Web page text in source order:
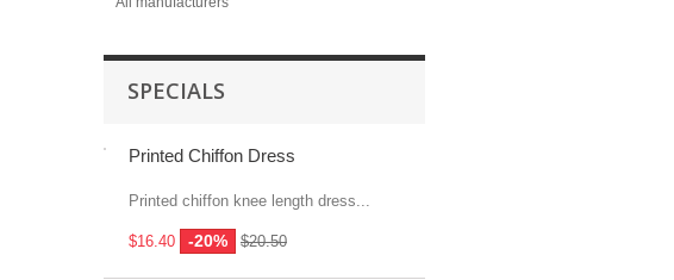
SPECIALS
Printed Chiffon Dress
Printed chiffon knee length dress...
$16.40 -20% $20.50